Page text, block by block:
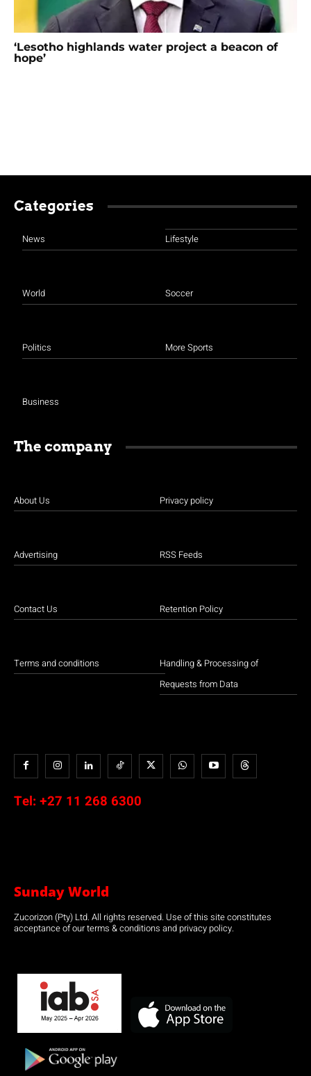
‘Lesotho highlands water project a beacon of
hope’
Categories
News
World
Politics
Business
Lifestyle
Soccer
More Sports
The company
About Us
Advertising
Contact Us
Terms and conditions
Privacy policy
RSS Feeds
Retention Policy
Handling & Processing of
Requests from Data
Tel: +27 11 268 6300
Sunday World
Zucorizon (Pty) Ltd. All rights reserved. Use of this site constitutes
acceptance of our terms & conditions and privacy policy.